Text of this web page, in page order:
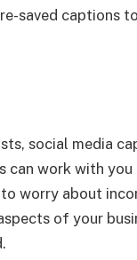
saved captions
social media
can work with
to worry about
of your